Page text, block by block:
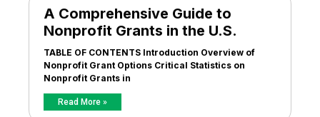
A Comprehensive Guide to
Nonprofit Grants in the U.S.
TABLE OF CONTENTS Introduction Overview of
Nonprofit Grant Options Critical Statistics on
Nonprofit Grants in
Read More »